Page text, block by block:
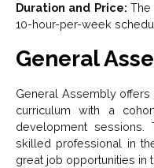
Duration and Price:
10-hour-per-week
General
General Assembly offers
curriculum with a
development
skilled professional in
great job opportunities in